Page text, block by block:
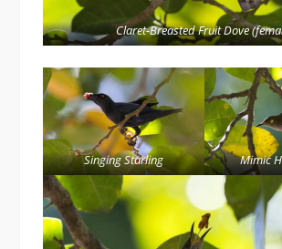
Claret-Breasted Fruit Dove
Singing Starling Mimic